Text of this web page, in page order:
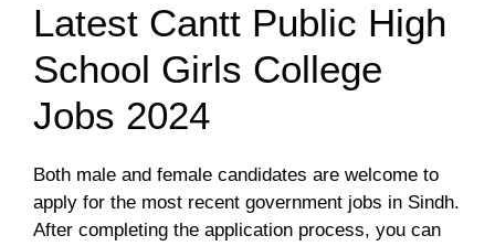
Latest Cantt Public High
School Girls College
Jobs 2024
Both male and female candidates are welcome to
apply for the most recent government jobs in Sindh.
After completing the application process, you can